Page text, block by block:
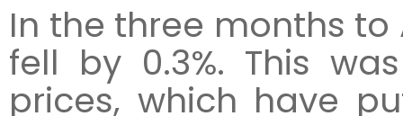
In the three months to
fell by 0.3%. This
prices, which have